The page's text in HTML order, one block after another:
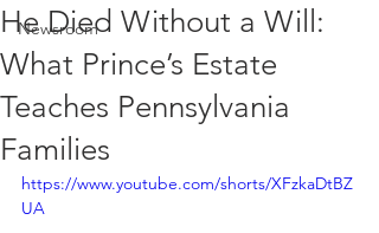
Newsroom
He Died Without a Will:
What Prince’s Estate
Teaches Pennsylvania
Families
https://www.youtube.com/shorts/XFzkaDtBZ
UA